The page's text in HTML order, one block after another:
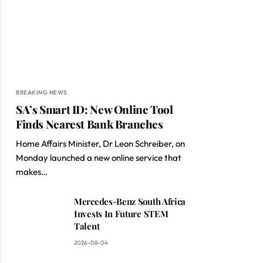
BREAKING NEWS
SA’s Smart ID: New Online Tool
Finds Nearest Bank Branches
Home Affairs Minister, Dr Leon Schreiber, on
Monday launched a new online service that
makes…
Mercedes-Benz South Africa
Invests In Future STEM
Talent
2026-08-04